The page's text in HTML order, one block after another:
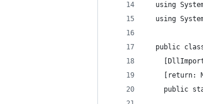
using
using
public
[return:
public